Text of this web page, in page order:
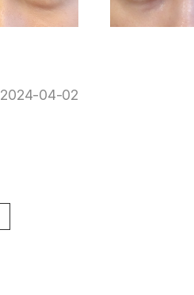
2024-04-02